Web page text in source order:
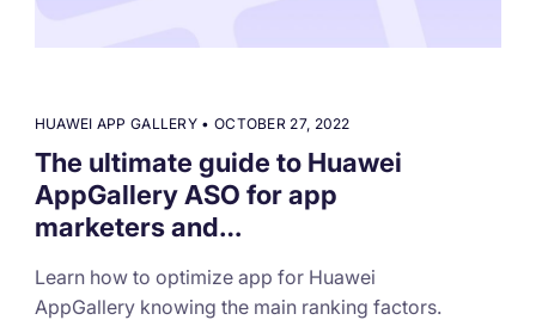
Deliver the best results for your app clients
CASE STUDIES
Mobile app marketing terms defined for you
HUAWEI APP GALLERY • OCTOBER 27, 2022
The ultimate guide to Huawei
AppGallery ASO for app
marketers and…
Learn how to optimize app for Huawei
AppGallery knowing the main ranking factors.